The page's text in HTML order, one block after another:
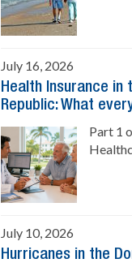
July 16, 2026
Health Insurance in
Republic: What
Part 1
July 10, 2026
Hurricanes in the